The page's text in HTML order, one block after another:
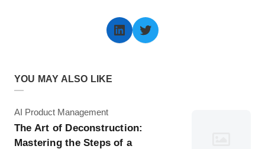
LinkedIn
Twitter
YOU MAY ALSO LIKE
Category
AI Product Management
The Art of Deconstruction:
Mastering the Steps of a